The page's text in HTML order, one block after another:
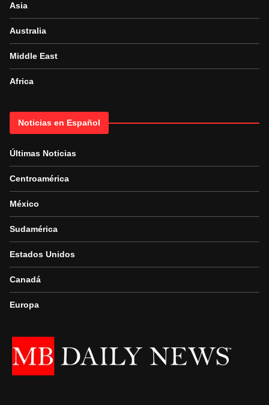
Asia
Australia
Middle East
Africa
Noticias en Español
Últimas Noticias
Centroamérica
México
Sudamérica
Estados Unidos
Canadá
Europa